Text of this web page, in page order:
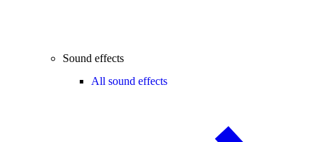
Sound effects
All sound effects